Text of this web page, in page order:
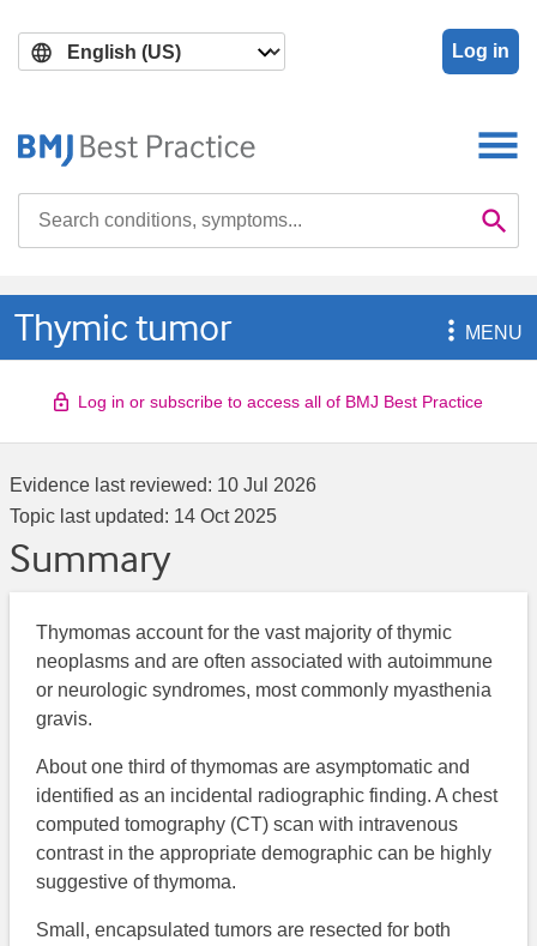
main
search
Log in

Thymic tumor MENU
Log in or subscribe to access all of BMJ Best Practice
Evidence last reviewed: 10 Jul 2026
Topic last updated: 14 Oct 2025
Summary
Thymomas account for the vast majority of thymic
neoplasms and are often associated with autoimmune
or neurologic syndromes, most commonly myasthenia
gravis.
About one third of thymomas are asymptomatic and
identified as an incidental radiographic finding. A chest
computed tomography (CT) scan with intravenous
contrast in the appropriate demographic can be highly
suggestive of thymoma.
Small, encapsulated tumors are resected for both